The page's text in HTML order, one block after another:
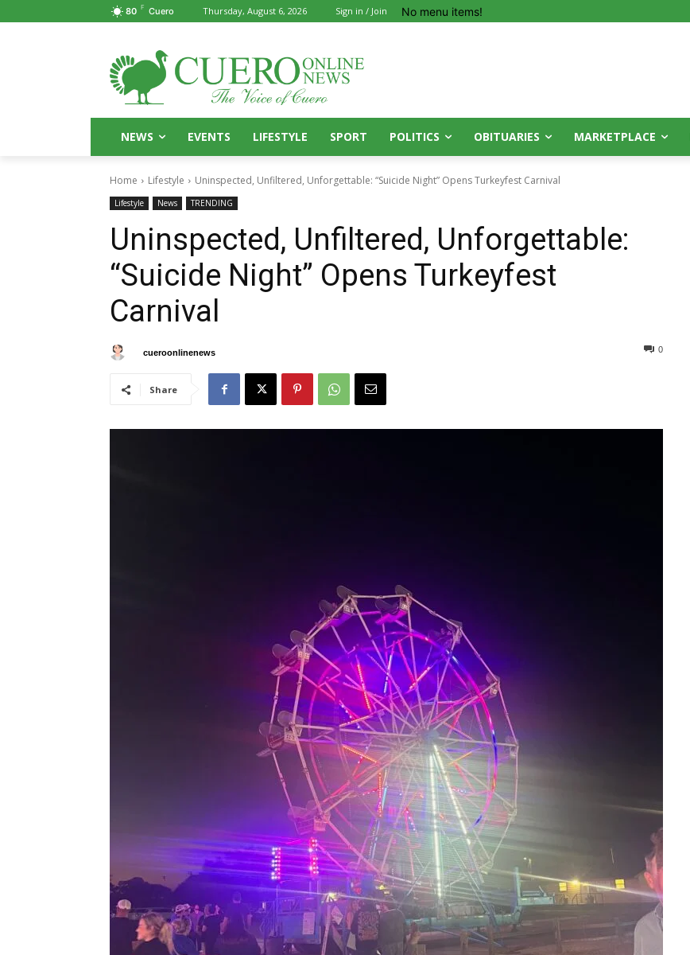
80 F Cuero Thursday, August 6, 2026 Sign in / Join No menu items!
NEWS EVENTS LIFESTYLE SPORT POLITICS OBITUARIES MARKETPLACE
Home Lifestyle Uninspected, Unfiltered, Unforgettable: “Suicide Night” Opens Turkeyfest Carnival
Lifestyle News TRENDING
Uninspected, Unfiltered, Unforgettable:
“Suicide Night” Opens Turkeyfest
Carnival
cueroonlinenews 0
Share